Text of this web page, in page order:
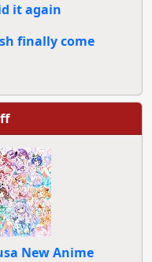
it again
finally come
New Anime